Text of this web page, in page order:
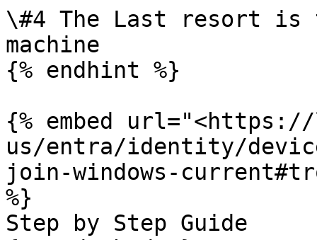
\#4 The Last resort
machine
{% endhint %}
{% embed
us/entra/identity/
join-windows-
%}
Step by Step Guide